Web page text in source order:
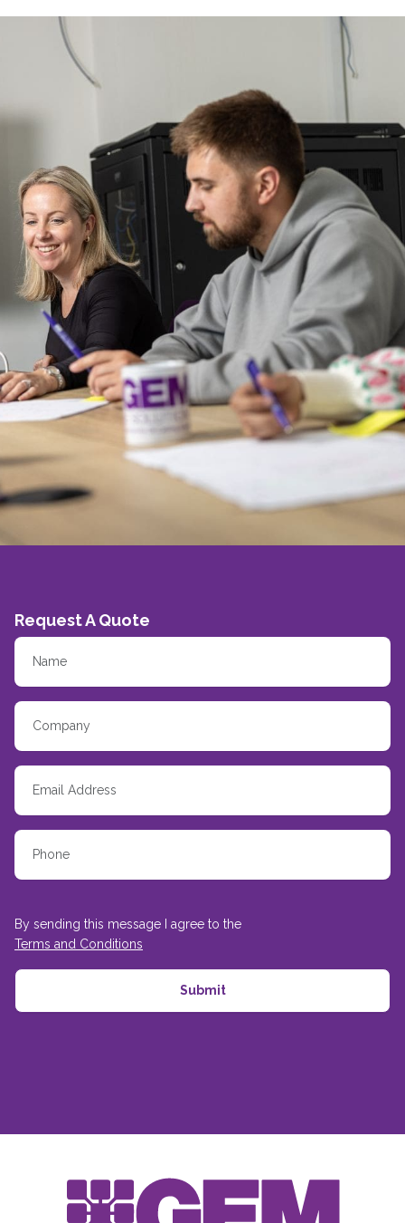
Request A Quote
By sending this message I agree to the
Terms and Conditions